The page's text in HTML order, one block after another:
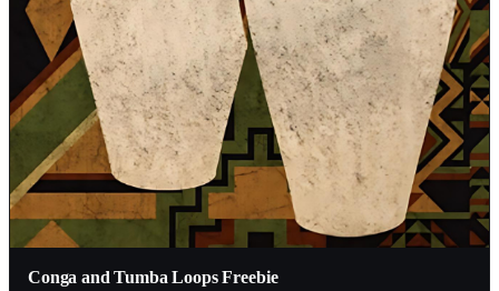
Conga and Tumba Loops Freebie